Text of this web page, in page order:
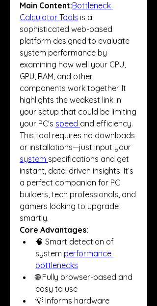
Main Content:Bottleneck
Calculator Tools is a
sophisticated web-based
platform designed to evaluate
system performance by
examining how well your CPU,
GPU, RAM, and other
components work together. It
highlights the weakest link in
your setup that could be limiting
your PC's speed and efficiency.
This tool requires no downloads
system specifications and get
instant, data-driven insights. It’s
a perfect companion for PC
builders, tech professionals, and
gamers looking to upgrade
smartly.
Core Advantages:
🧠 Smart detection of
system performance
bottlenecks
🌐 Fully browser-based and
easy to use
💡 Informs hardware